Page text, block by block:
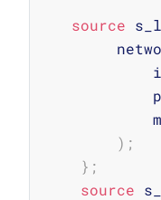
source
) ;
} ;
source